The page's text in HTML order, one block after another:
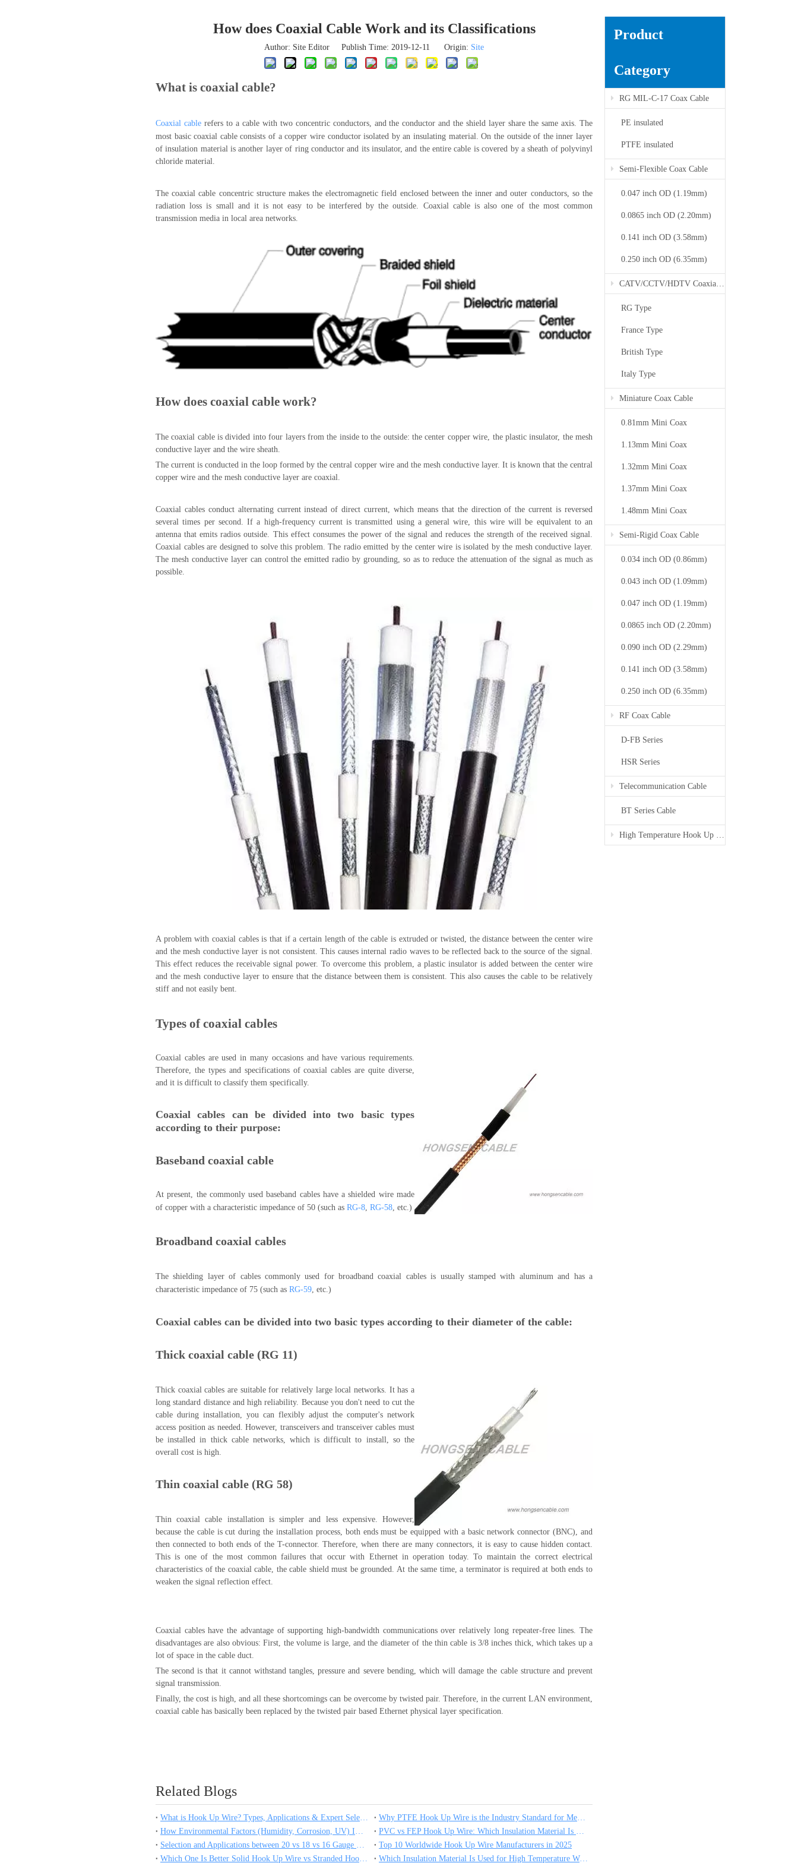
How does Coaxial Cable Work and its Classifications
Author: Site Editor Publish Time: 2019-12-11 Origin: Site
What is coaxial cable?
Coaxial cablerefers to a cable with two concentric conductors, and the conductor and the shield layer share the same axis. The
most basic coaxial cable consists of a copper wire conductor isolated by an insulating material. On the outside of the inner layer
of insulation material is another layer of ring conductor and its insulator, and the entire cable is covered by a sheath of polyvinyl
chloride material.
The coaxial cable concentric structure makes the electromagnetic field enclosed between the inner and outer conductors, so the
radiation loss is small and it is not easy to be interfered by the outside. Coaxial cable is also one of the most common
transmission media in local area networks.
How does coaxial cable work?
The coaxial cable is divided into four layers from the inside to the outside: the center copper wire, the plastic insulator, the mesh
conductive layer and the wire sheath.
The current is conducted in the loop formed by the central copper wire and the mesh conductive layer. It is known that the central
copper wire and the mesh conductive layer are coaxial.
Coaxial cables conduct alternating current instead of direct current, which means that the direction of the current is reversed
several times per second. If a high-frequency current is transmitted using a general wire, this wire will be equivalent to an
antenna that emits radios outside. This effect consumes the power of the signal and reduces the strength of the received signal.
Coaxial cables are designed to solve this problem. The radio emitted by the center wire is isolated by the mesh conductive layer.
The mesh conductive layer can control the emitted radio by grounding, so as to reduce the attenuation of the signal as much as
possible.
A problem with coaxial cables is that if a certain length of the cable is extruded or twisted, the distance between the center wire
and the mesh conductive layer is not consistent. This causes internal radio waves to be reflected back to the source of the signal.
This effect reduces the receivable signal power. To overcome this problem, a plastic insulator is added between the center wire
and the mesh conductive layer to ensure that the distance between them is consistent. This also causes the cable to be relatively
stiff and not easily bent.
Types of coaxial cables
Coaxial cables are used in many occasions and have various requirements.
Therefore, the types and specifications of coaxial cables are quite diverse,
and it is difficult to classify them specifically.
Coaxial cables can be divided into two basic types
according to their purpose:
Baseband coaxial cable
At present, the commonly used baseband cables have a shielded wire made
of copper with a characteristic impedance of 50 (such as RG-8, RG-58, etc.)
Broadband coaxial cables
The shielding layer of cables commonly used for broadband coaxial cables is usually stamped with aluminum and has a
characteristic impedance of 75 (such as RG-59, etc.)
Coaxial cables can be divided into two basic types according to their diameter of the cable:
Thick coaxial cable (RG 11)
Thick coaxial cables are suitable for relatively large local networks. It has a
long standard distance and high reliability. Because you don't need to cut the
cable during installation, you can flexibly adjust the computer's network
access position as needed. However, transceivers and transceiver cables must
be installed in thick cable networks, which is difficult to install, so the
overall cost is high.
Thin coaxial cable (RG 58)
Thin coaxial cable installation is simpler and less expensive. However,
because the cable is cut during the installation process, both ends must be equipped with a basic network connector (BNC), and
then connected to both ends of the T-connector. Therefore, when there are many connectors, it is easy to cause hidden contact.
This is one of the most common failures that occur with Ethernet in operation today. To maintain the correct electrical
characteristics of the coaxial cable, the cable shield must be grounded. At the same time, a terminator is required at both ends to
weaken the signal reflection effect.
Coaxial cables have the advantage of supporting high-bandwidth communications over relatively long repeater-free lines. The
disadvantages are also obvious: First, the volume is large, and the diameter of the thin cable is 3/8 inches thick, which takes up a
lot of space in the cable duct.
The second is that it cannot withstand tangles, pressure and severe bending, which will damage the cable structure and prevent
signal transmission.
Finally, the cost is high, and all these shortcomings can be overcome by twisted pair. Therefore, in the current LAN environment,
coaxial cable has basically been replaced by the twisted pair based Ethernet physical layer specification.
Related Blogs
What is Hook Up Wire? Types, Applications & Expert Selection Guide
Why PTFE Hook Up Wire is the Industry Standard for Medical and Scientific Instruments
How Environmental Factors (Humidity, Corrosion, UV) Impact High Temperature Hook Up Wire Performance
PVC vs FEP Hook Up Wire: Which Insulation Material Is Right for Your Project?
Selection and Applications between 20 vs 18 vs 16 Gauge High Temperature Wire
Top 10 Worldwide Hook Up Wire Manufacturers in 2025
Which One Is Better Solid Hook Up Wire vs Stranded Hook Up Wire？
Which Insulation Material Is Used for High Temperature Wire?
Product
Category
RG MIL-C-17 Coax Cable
PE insulated
PTFE insulated
Semi-Flexible Coax Cable
0.047 inch OD (1.19mm)
0.0865 inch OD (2.20mm)
0.141 inch OD (3.58mm)
0.250 inch OD (6.35mm)
CATV/CCTV/HDTV Coaxial Cable
RG Type
France Type
British Type
Italy Type
Miniature Coax Cable
0.81mm Mini Coax
1.13mm Mini Coax
1.32mm Mini Coax
1.37mm Mini Coax
1.48mm Mini Coax
Semi-Rigid Coax Cable
0.034 inch OD (0.86mm)
0.043 inch OD (1.09mm)
0.047 inch OD (1.19mm)
0.0865 inch OD (2.20mm)
0.090 inch OD (2.29mm)
0.141 inch OD (3.58mm)
0.250 inch OD (6.35mm)
RF Coax Cable
D-FB Series
HSR Series
Telecommunication Cable
BT Series Cable
High Temperature Hook Up Wire